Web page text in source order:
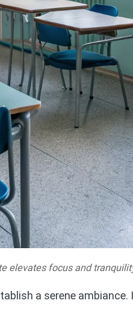
elevates focus and
a serene ambiance.